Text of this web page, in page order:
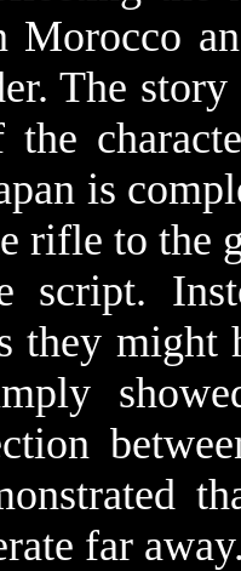
Morocco
The
is
rifle to the
script.
they might
far